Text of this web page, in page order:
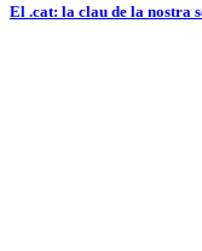
El .cat: la clau de la nostra